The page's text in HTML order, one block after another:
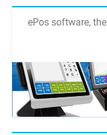
ePos software,